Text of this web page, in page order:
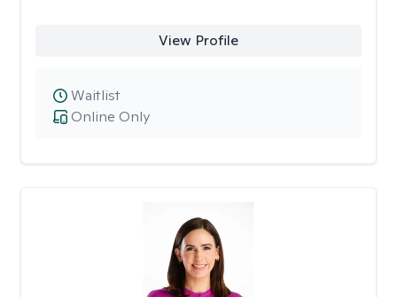
View Profile
Online Only
Waitlist